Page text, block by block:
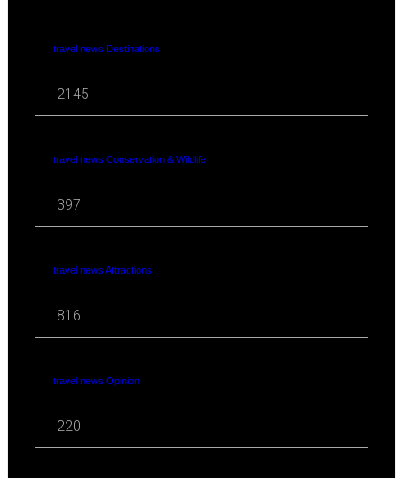
travel news Destinations
2145
travel news Conservation & Wildlife
397
travel news Attractions
816
travel news Opinion
220